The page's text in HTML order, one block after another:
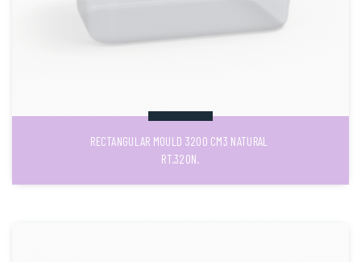
RECTANGULAR MOULD 3200 CM3 NATURAL
RT.320N.